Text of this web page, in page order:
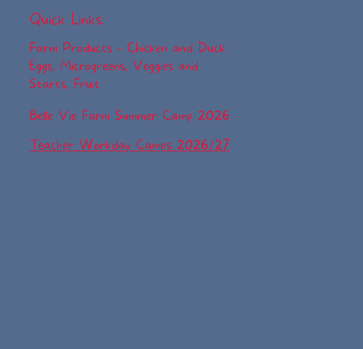
Quick Links:
Farm Products - Chicken and Duck
Eggs, Microgreens, Veggies and
Starts, Fruit
Belle Vie Farm Summer Camp 2026
Teacher Workday Camps 2026/27